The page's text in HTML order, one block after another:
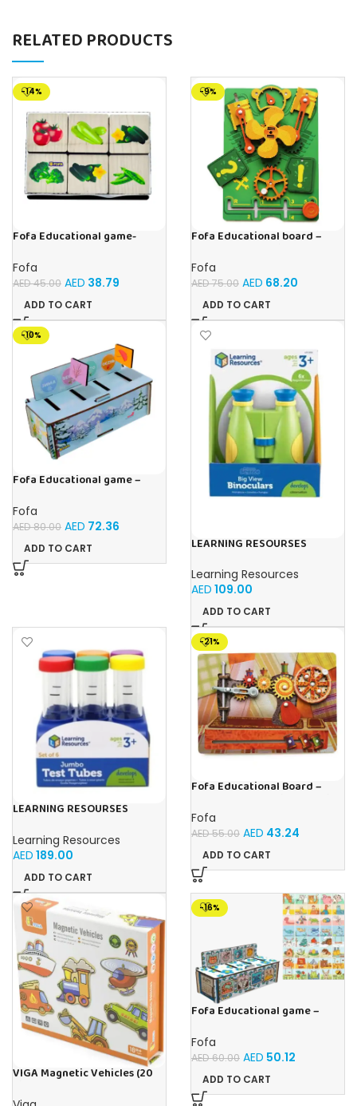
RELATED PRODUCTS
-14%
Fofa Educational game-
Fofa
AED45.00 AED 38.79
ADD TO CART
-9%
Fofa Educational board –
Fofa
AED75.00 AED 68.20
ADD TO CART
-10%
Fofa Educational game –
Fofa
AED80.00 AED 72.36
ADD TO CART LEARNING RESOURSES
Binoculars 20.8×16.5×9.4cm
Learning Resources
AED 109.00
ADD TO CART
LEARNING RESOURSES
Tubes with Stand Set of 6
Tubes Ages 3+Multi-color 1
Pack
Learning Resources
AED 189.00
ADD TO CART
-21%
Fofa Educational Board –
Fofa
AED55.00 AED 43.24
ADD TO CART
VIGA Magnetic Vehicles (20
-16%
Fofa Educational game –
Fofa
AED60.00 AED 50.12
ADD TO CART